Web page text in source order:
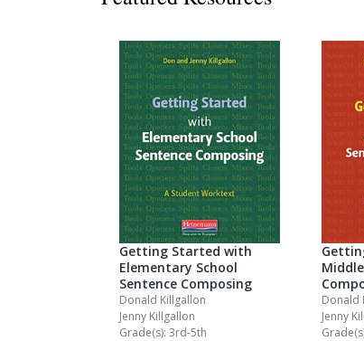
Getting Started with
Elementary School
Sentence Composing
Donald Killgallon
Jenny Killgallon
Grade(s): 3rd-5th
Donald
Jenny